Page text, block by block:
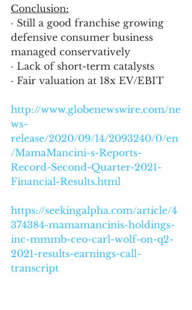
Conclusion:
· Still a good franchise growing
defensive consumer business
managed conservatively
· Lack of short-term catalysts
· Fair valuation at 18x EV/EBIT
http://www.globenewswire.com/ne
ws-
release/2020/09/14/2093240/0/en
/MamaMancini-s-Reports-
Record-Second-Quarter-2021-
Financial-Results.html
https://seekingalpha.com/article/4
374384-mamamancinis-holdings-
inc-mmmb-ceo-carl-wolf-on-q2-
2021-results-earnings-call-
transcript